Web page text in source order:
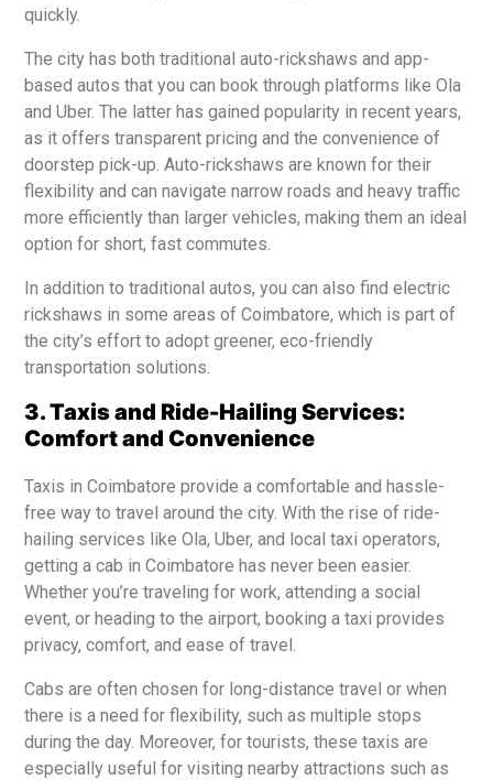
quickly.
The city has both traditional auto-rickshaws and app-
based autos that you can book through platforms like Ola
and Uber. The latter has gained popularity in recent years,
as it offers transparent pricing and the convenience of
doorstep pick-up. Auto-rickshaws are known for their
flexibility and can navigate narrow roads and heavy traffic
more efficiently than larger vehicles, making them an ideal
option for short, fast commutes.
In addition to traditional autos, you can also find electric
rickshaws in some areas of Coimbatore, which is part of
the city’s effort to adopt greener, eco-friendly
transportation solutions.
3. Taxis and Ride-Hailing Services:
Comfort and Convenience
Taxis in Coimbatore provide a comfortable and hassle-
free way to travel around the city. With the rise of ride-
hailing services like Ola, Uber, and local taxi operators,
getting a cab in Coimbatore has never been easier.
Whether you’re traveling for work, attending a social
event, or heading to the airport, booking a taxi provides
privacy, comfort, and ease of travel.
Cabs are often chosen for long-distance travel or when
there is a need for flexibility, such as multiple stops
during the day. Moreover, for tourists, these taxis are
especially useful for visiting nearby attractions such as